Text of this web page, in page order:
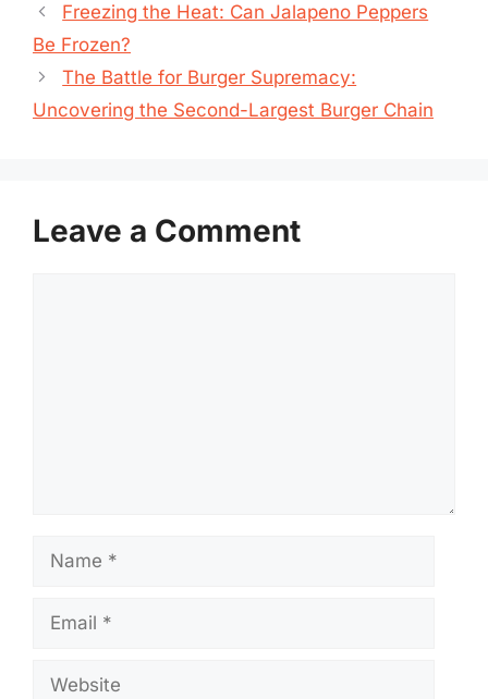
Freezing the Heat: Can Jalapeno Peppers
Be Frozen?
The Battle for Burger Supremacy:
Uncovering the Second-Largest Burger Chain
Leave a Comment
Name
Email
Website